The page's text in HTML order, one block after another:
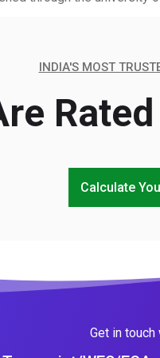
INDIA'S MOST
Calculate
Get in